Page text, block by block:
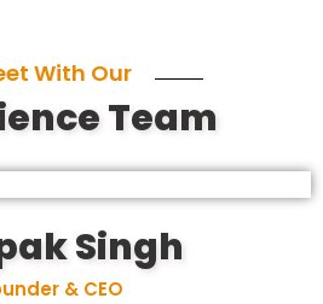
With Our
Team
Singh
& CEO